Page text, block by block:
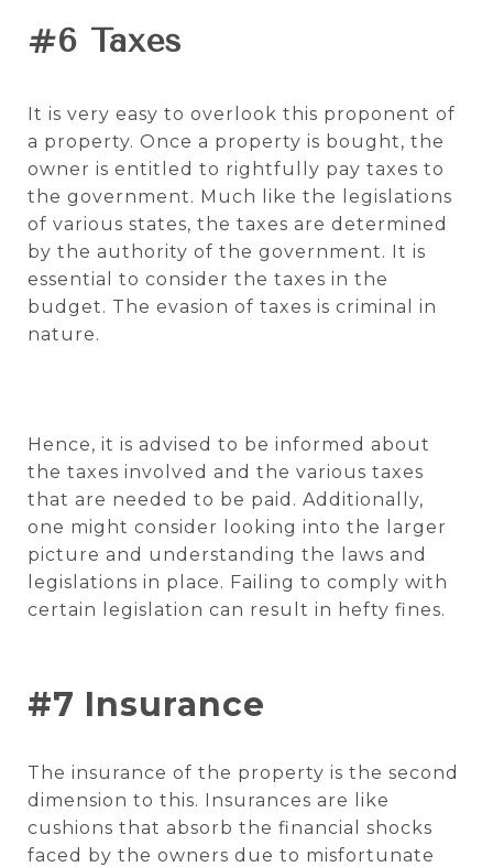
#6 Taxes
It is very easy to overlook this proponent of
a property. Once a property is bought, the
owner is entitled to rightfully pay taxes to
the government. Much like the legislations
of various states, the taxes are determined
by the authority of the government. It is
essential to consider the taxes in the
budget. The evasion of taxes is criminal in
nature.
Hence, it is advised to be informed about
the taxes involved and the various taxes
that are needed to be paid. Additionally,
one might consider looking into the larger
picture and understanding the laws and
legislations in place. Failing to comply with
certain legislation can result in hefty fines.
#7 Insurance
The insurance of the property is the second
dimension to this. Insurances are like
cushions that absorb the financial shocks
faced by the owners due to misfortunate